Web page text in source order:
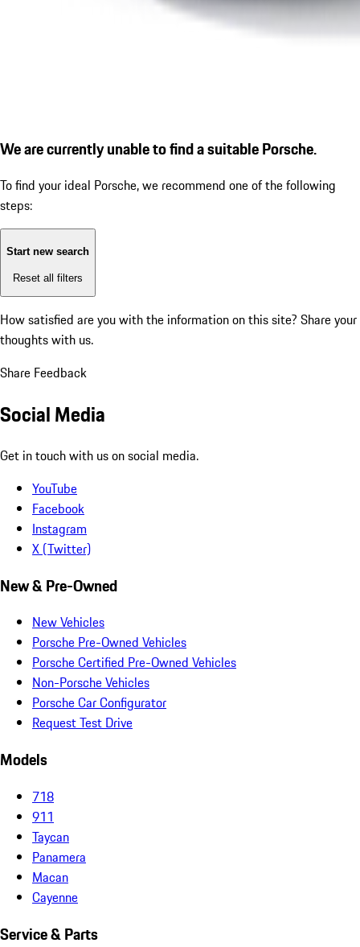
We are currently unable to find a suitable Porsche.
To find your ideal Porsche, we recommend one of the following
steps:
Start new search
Reset all filters
How satisfied are you with the information on this site? Share your
thoughts with us.
Share Feedback
Social Media
Get in touch with us on social media.
YouTube
Facebook
Instagram
X (Twitter)
New & Pre-Owned
New Vehicles
Porsche Pre-Owned Vehicles
Porsche Certified Pre-Owned Vehicles
Non-Porsche Vehicles
Porsche Car Configurator
Request Test Drive
Models
718
911
Taycan
Panamera
Macan
Cayenne
Service & Parts